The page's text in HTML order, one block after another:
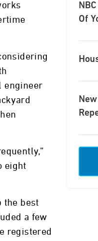
engineer
eight
the best
a few
registered
Of